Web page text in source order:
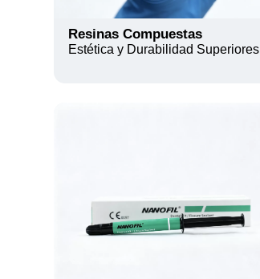
Resinas Compuestas
Estética y Durabilidad Superiores